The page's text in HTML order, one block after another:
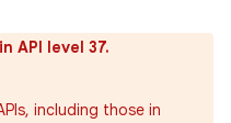
API level 37.
including those in